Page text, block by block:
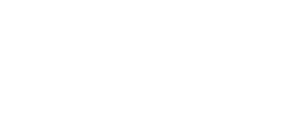
to individuals with sensitive or easily irritated complexions who
whether it’s a friend who loves hiking, a partner who cycles
our curated selection at
days. The beauty of these formulas lies in their adaptability:
for a thoughtful present, face gels are a practical, enjoyable